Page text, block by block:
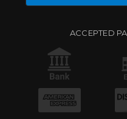
ACCEPTED